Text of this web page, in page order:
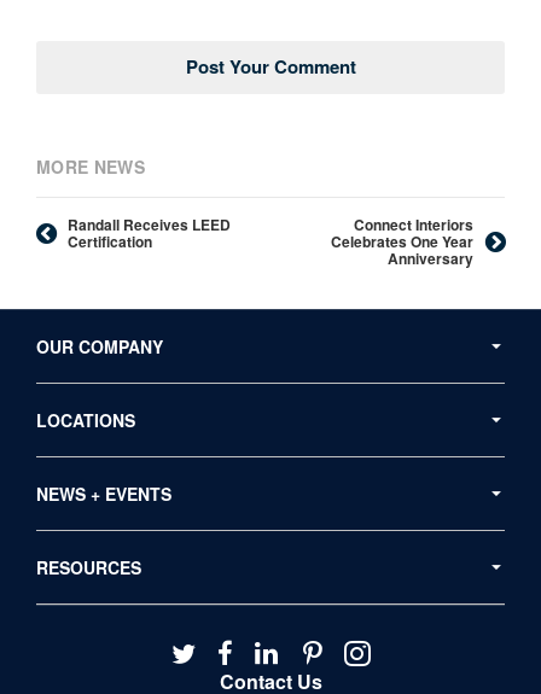
MORE NEWS
Randall Receives LEED
Certification
Connect Interiors
Celebrates One Year
Anniversary
Navigation
OUR COMPANY
LOCATIONS
NEWS + EVENTS
RESOURCES
Contact Us
Follow
us
Follow
us
Follow
us
Follow
us
Follow